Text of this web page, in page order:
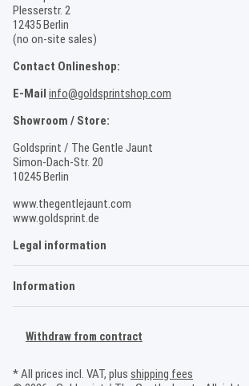
Plesserstr. 2
12435 Berlin
(no on-site sales)
Contact Onlineshop:
E-Mail info@goldsprintshop.com
Showroom / Store:
Goldsprint / The Gentle Jaunt
Simon-Dach-Str. 20
10245 Berlin
www.thegentlejaunt.com
www.goldsprint.de
Legal information
Information
Withdraw from contract
* All prices incl. VAT, plus shipping fees